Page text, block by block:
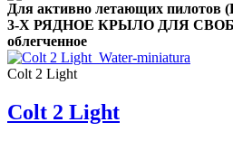
Для активно летающих пилотов
3-Х РЯДНОЕ КРЫЛО ДЛЯ
облегченное
Colt 2 Light
Colt 2 Light
shares